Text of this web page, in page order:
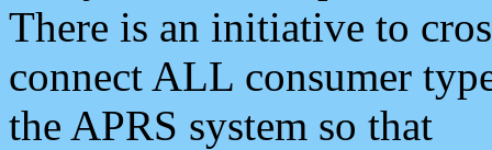
There is an initiative to
connect ALL consumer
the APRS system so that